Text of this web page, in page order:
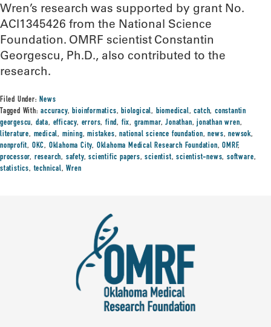
Wren’s research was supported by grant No.
ACI1345426 from the National Science
Foundation. OMRF scientist Constantin
Georgescu, Ph.D., also contributed to the
research.
Filed Under:News
Tagged With:accuracy,bioinformatics,biological, biomedical,catch,constantin
georgescu, data, efficacy, errors,find, fix, grammar,Jonathan,jonathan wren,
literature, medical, mining,mistakes,national science foundation,news,newsok,
nonprofit, OKC, Oklahoma City, Oklahoma Medical Research Foundation,OMRF,
processor, research, safety,scientific papers,scientist,scientist-news,software,
statistics,technical,Wren